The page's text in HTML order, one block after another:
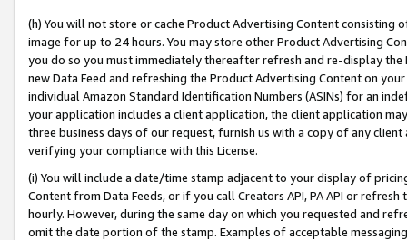
(h) You will not store or cache Product Advertising Content
image for up to 24 hours. You may store other Product Advertising
you do so you must immediately thereafter refresh and re-display the
new Data Feed and refreshing the Product Advertising Content on
individual Amazon Standard Identification Numbers (ASINs) for an
your application includes a client application, the client application
three business days of our request, furnish us with a copy of any
verifying your compliance with this License.
(i) You will include a date/time stamp adjacent to your display of
Content from Data Feeds, or if you call Creators API, PA API or
hourly. However, during the same day on which you requested and
omit the date portion of the stamp. Examples of acceptable